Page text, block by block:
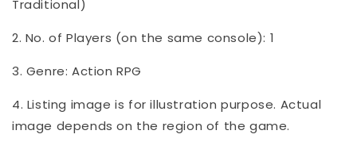
Traditional)
2. No. of Players (on the same console): 1
3. Genre: Action RPG
4. Listing image is for illustration purpose. Actual
image depends on the region of the game.